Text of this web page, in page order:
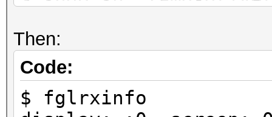
$ sudo dpkg -i
$ sudo amdconfig
*rebooted*
Then:
Code:
$ fglrxinfo